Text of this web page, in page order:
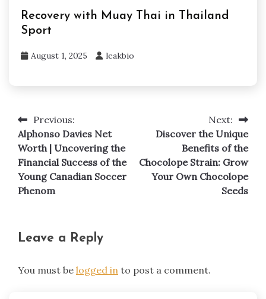
Recovery with Muay Thai in Thailand
Sport
August 1, 2025 leakbio
Post
navigation
Previous:
Alphonso Davies Net
Worth | Uncovering the
Financial Success of the
Young Canadian Soccer
Phenom
Next:
Discover the Unique
Benefits of the
Chocolope Strain: Grow
Your Own Chocolope
Seeds
Leave a Reply
You must be logged in to post a comment.